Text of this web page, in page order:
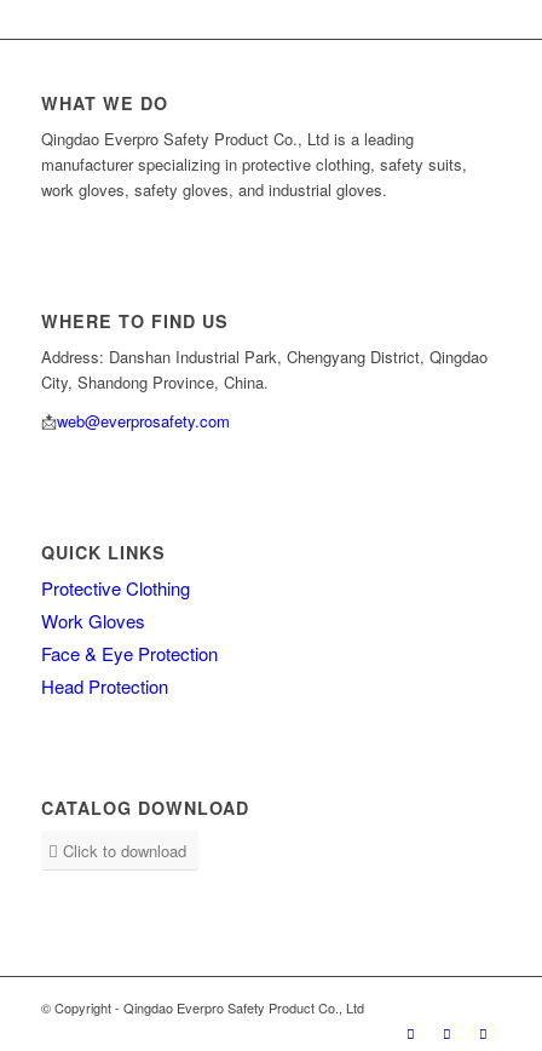
WHAT WE DO
Qingdao Everpro Safety Product Co., Ltd is a leading
manufacturer specializing in protective clothing, safety suits,
work gloves, safety gloves, and industrial gloves.
WHERE TO FIND US
Address: Danshan Industrial Park, Chengyang District, Qingdao
City, Shandong Province, China.
📩web@everprosafety.com
QUICK LINKS
Protective Clothing
Work Gloves
Face & Eye Protection
Head Protection
CATALOG DOWNLOAD
Click to download
© Copyright - Qingdao Everpro Safety Product Co., Ltd